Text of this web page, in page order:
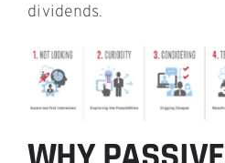
dividends.